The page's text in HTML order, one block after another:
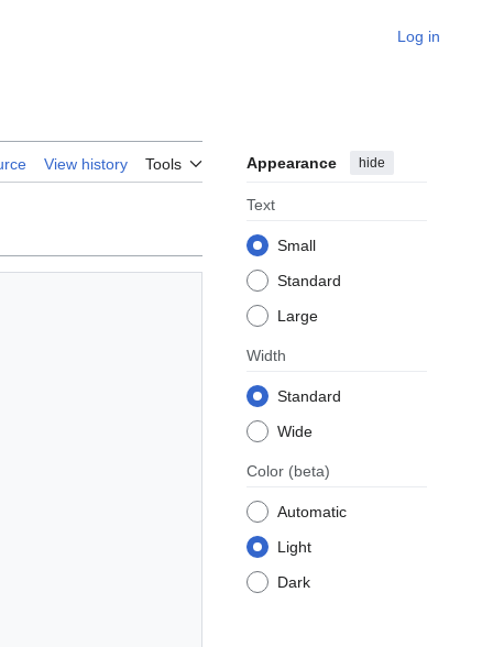
Log in
View history Tools Appearance hide
Text
Small
Standard
Large
Width
Standard
Wide
Color (beta)
Automatic
Light
Dark